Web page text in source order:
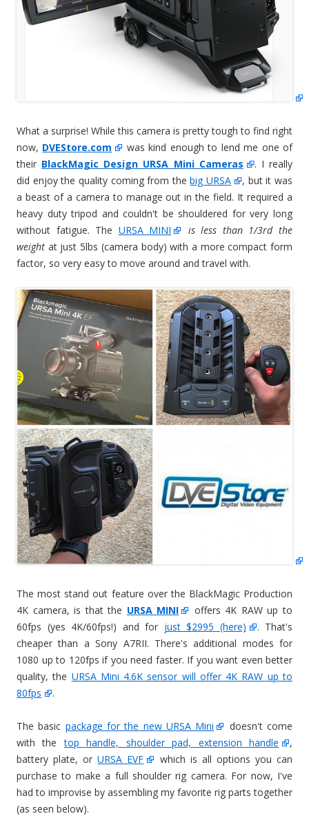
What a surprise! While this camera is pretty tough to find right
now, DVEStore.com
was kind enough to lend me one of
their BlackMagic Design URSA Mini Cameras
. I really
did enjoy the quality coming from thebig URSA
, but it was
a beast of a camera to manage out in the field. It required a
heavy duty tripod and couldn't be shouldered for very long
without fatigue. The URSA MINI
is less than 1/3rd the
weight at just 5lbs (camera body) with a more compact form
factor, so very easy to move around and travel with.
The most stand out feature over the BlackMagic Production
4K camera, is that the URSA MINI
offers 4K RAW up to
60fps (yes 4K/60fps!) and for just $2995 (here)
. That's
cheaper than a Sony A7RII. There's additional modes for
1080 up to 120fps if you need faster. If you want even better
quality, the URSA Mini 4.6K sensor will offer 4K RAW up to
80fps
.
The basic package for the new URSA Mini
doesn't come
with thetop handle, shoulder pad, extension handle
,
battery plate, orURSA EVF
which is all options you can
purchase to make a full shoulder rig camera. For now, I've
had to improvise by assembling my favorite rig parts together
(as seen below).